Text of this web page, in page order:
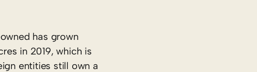
has grown
in 2019, which is
entities still own a